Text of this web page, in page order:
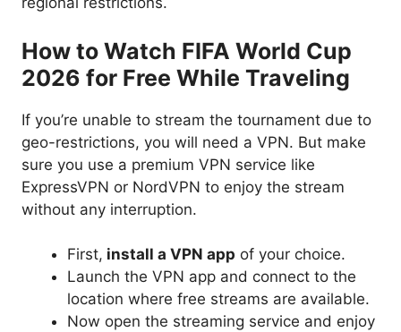
How to Watch FIFA World Cup
2026 for Free While Traveling
If you’re unable to stream the tournament due to
geo-restrictions, you will need a VPN. But make
sure you use a premium VPN service like
ExpressVPN or NordVPN to enjoy the stream
without any interruption.
First, install a VPN app of your choice.
Launch the VPN app and connect to the
location where free streams are available.
Now open the streaming service and enjoy